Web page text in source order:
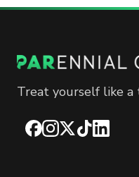
Treat yourself like a
Facebook
Instagram
X TikTokLinkedIn